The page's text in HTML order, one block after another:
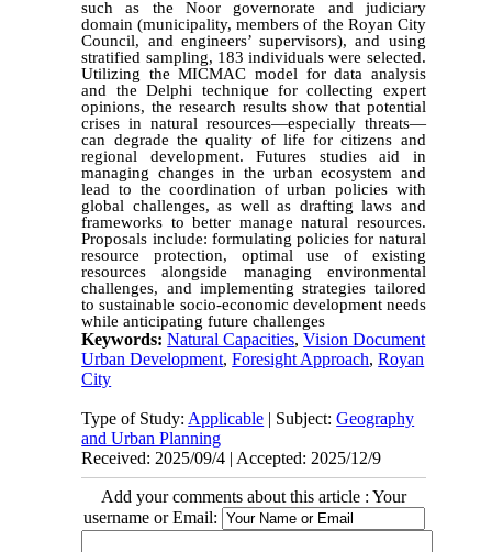
such as the Noor governorate and judiciary
domain (municipality, members of the Royan City
Council, and engineers’ supervisors), and using
stratified sampling, 183 individuals were selected.
Utilizing the MICMAC model for data analysis
and the Delphi technique for collecting expert
opinions, the research results show that potential
crises in natural resources—especially threats—
can degrade the quality of life for citizens and
regional development. Futures studies aid in
managing changes in the urban ecosystem and
lead to the coordination of urban policies with
global challenges, as well as drafting laws and
frameworks to better manage natural resources.
Proposals include: formulating policies for natural
resource protection, optimal use of existing
resources alongside managing environmental
challenges, and implementing strategies tailored
to sustainable socio-economic development needs
while anticipating future challenges
Keywords:Natural Capacities,Vision Document
Urban Development,Foresight Approach,Royan
City
Type of Study: Applicable | Subject:Geography
and Urban Planning
Received: 2025/09/4 | Accepted: 2025/12/9
Add your comments about this article : Your
username or Email: